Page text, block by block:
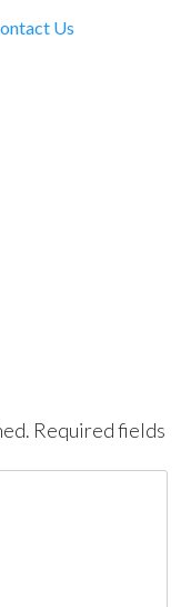
Us
Required fields